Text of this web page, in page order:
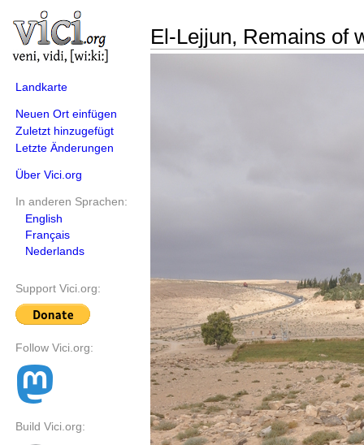
Landkarte
Neuen Ort einfügen
Zuletzt hinzugefügt
Letzte Änderungen
Über Vici.org
In anderen Sprachen:
English
Français
Nederlands
Support Vici.org:
Follow Vici.org:
Build Vici.org:
El-Lejjun, Remains of